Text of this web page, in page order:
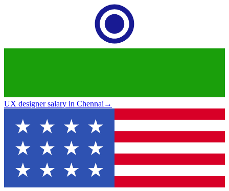
UX designer salary in Chennai→